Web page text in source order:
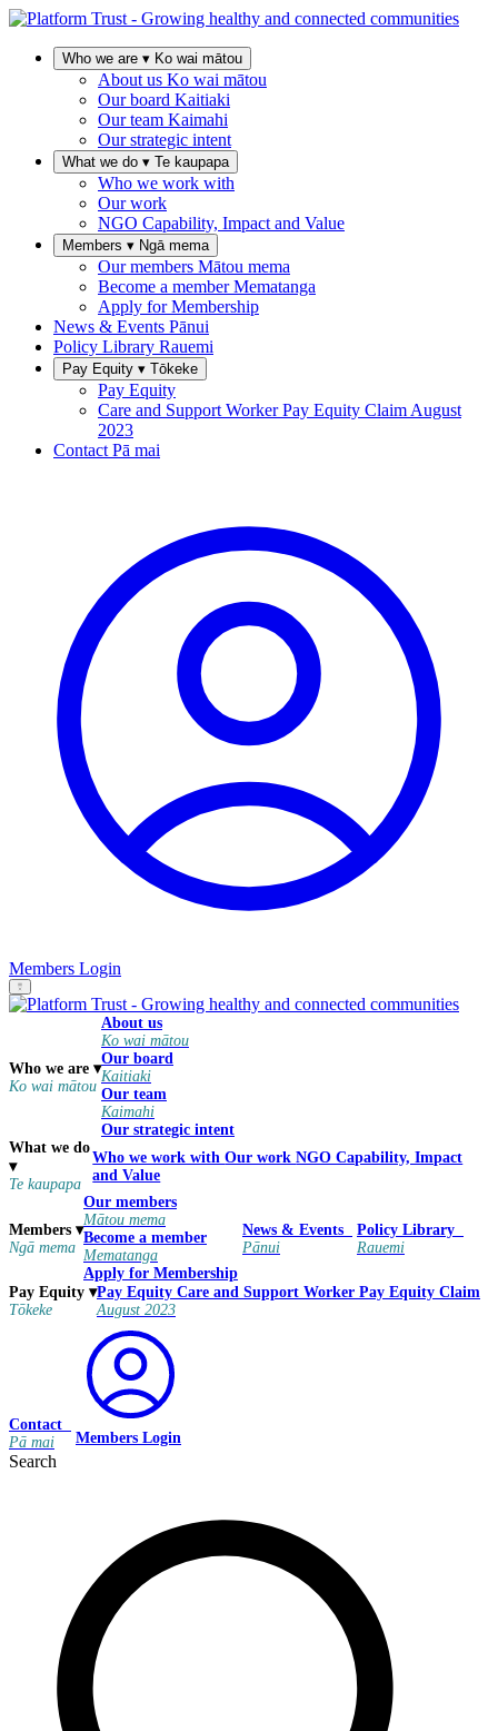
Who we are ▾ Ko wai mātou
About us Ko wai mātou
Our board Kaitiaki
Our team Kaimahi
Our strategic intent
What we do ▾ Te kaupapa
Who we work with
Our work
NGO Capability, Impact and Value
Members ▾ Ngā mema
Our members Mātou mema
Become a memberMematanga
Apply for Membership
News & Events Pānui
Policy Library Rauemi
Pay Equity ▾ Tōkeke
Pay Equity
Care and Support Worker Pay Equity Claim August
2023
Contact Pā mai
Members Login
Who we are ▾
Ko wai mātou
About us
Ko wai mātou
Our board
Kaitiaki
Our team
Kaimahi
Our strategic intent
What we do
▾
Te kaupapa
Who we work withOur workNGO Capability, Impact
and Value
Members ▾
Ngā mema
Our members
Mātou mema
Become a member
Mematanga
Apply for Membership
News & Events
Pānui
Policy Library
Rauemi
Pay Equity ▾
Tōkeke
Pay Equity Care and Support Worker Pay Equity Claim
August 2023
Contact
Pā mai
Members Login
Search